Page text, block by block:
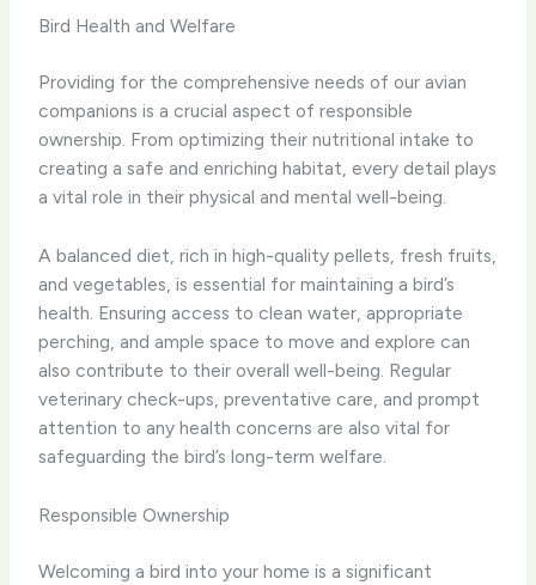
Bird Health and Welfare
Providing for the comprehensive needs of our avian
companions is a crucial aspect of responsible
ownership. From optimizing their nutritional intake to
creating a safe and enriching habitat, every detail plays
a vital role in their physical and mental well-being.
A balanced diet, rich in high-quality pellets, fresh fruits,
and vegetables, is essential for maintaining a bird’s
health. Ensuring access to clean water, appropriate
perching, and ample space to move and explore can
also contribute to their overall well-being. Regular
veterinary check-ups, preventative care, and prompt
attention to any health concerns are also vital for
safeguarding the bird’s long-term welfare.
Responsible Ownership
Welcoming a bird into your home is a significant